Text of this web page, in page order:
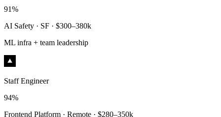
91%
AI Safety · SF · $300–380k
ML infra + team leadership
Staff Engineer
94%
Frontend Platform · Remote · $280–350k